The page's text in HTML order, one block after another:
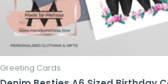
Greeting Cards